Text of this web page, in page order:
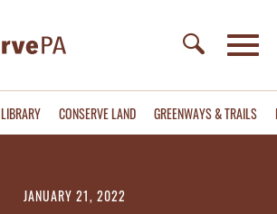
LIBRARY CONSERVE LAND GREENWAYS & TRAILS
JANUARY 21, 2022